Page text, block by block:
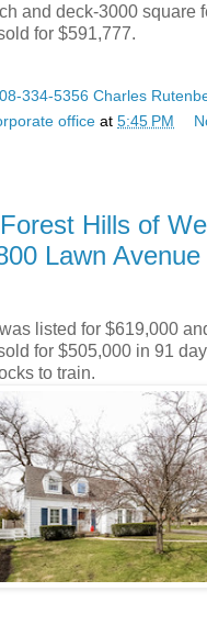
and deck-3000 square
for $591,777.
334-5356 Charles
office at 5:45 PM
Hills of
Lawn Avenue
listed for $619,000
for $505,000 in 91
to train.